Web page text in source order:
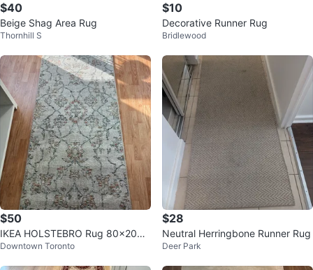
$40
Beige Shag Area Rug
Thornhill S
$10
Decorative Runner Rug
Bridlewood
$50
IKEA HOLSTEBRO Rug 80x200
cm
Downtown Toronto
$28
Neutral Herringbone Runner Rug
Deer Park